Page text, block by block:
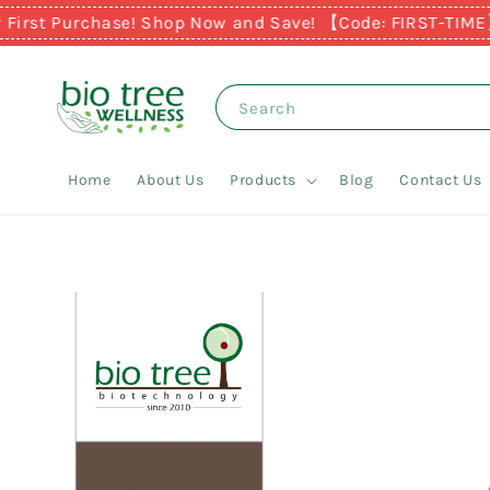
Shop Now and Save! 【Code: FIRST-TIME】
Search
Home About Us Products Blog Contact Us